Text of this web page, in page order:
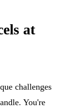
at
challenges
You're